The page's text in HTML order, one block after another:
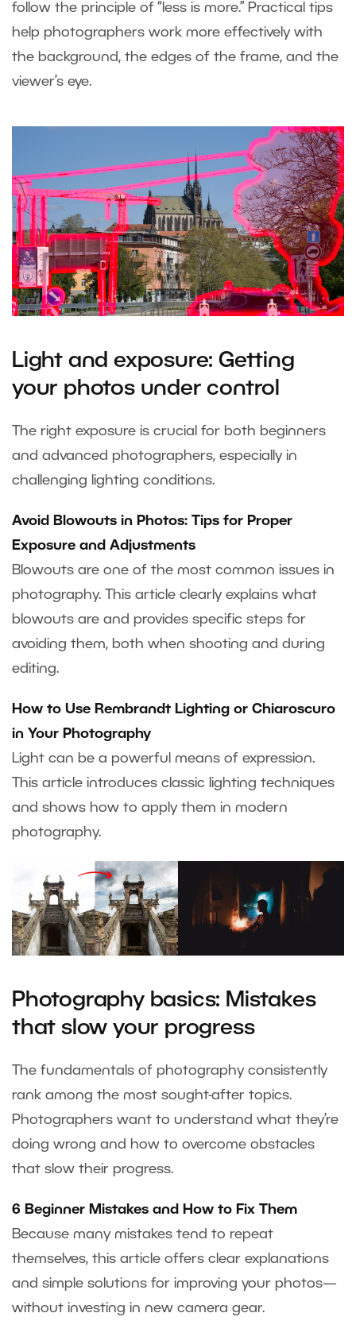
follow the principle of “less is more.” Practical tips
help photographers work more effectively with
the background, the edges of the frame, and the
viewer’s eye.
Light and exposure: Getting
your photos under control
The right exposure is crucial for both beginners
and advanced photographers, especially in
challenging lighting conditions.
Avoid Blowouts in Photos: Tips for Proper
Exposure and Adjustments
Blowouts are one of the most common issues in
photography. This article clearly explains what
blowouts are and provides specific steps for
avoiding them, both when shooting and during
editing.
How to Use Rembrandt Lighting or Chiaroscuro
in Your Photography
Light can be a powerful means of expression.
This article introduces classic lighting techniques
and shows how to apply them in modern
photography.
Photography basics: Mistakes
that slow your progress
The fundamentals of photography consistently
rank among the most sought-after topics.
Photographers want to understand what they’re
doing wrong and how to overcome obstacles
that slow their progress.
6 Beginner Mistakes and How to Fix Them
Because many mistakes tend to repeat
themselves, this article offers clear explanations
and simple solutions for improving your photos—
without investing in new camera gear.